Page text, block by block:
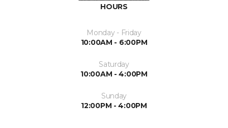
HOURS
Monday - Friday
10:00AM - 6:00PM
Saturday
10:00AM - 4:00PM
Sunday
12:00PM - 4:00PM